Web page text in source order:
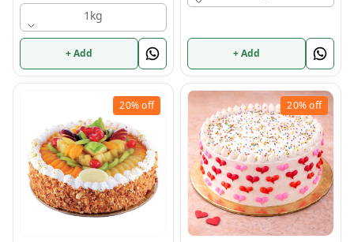
1kg
+ Add + Add
20%off 20%off